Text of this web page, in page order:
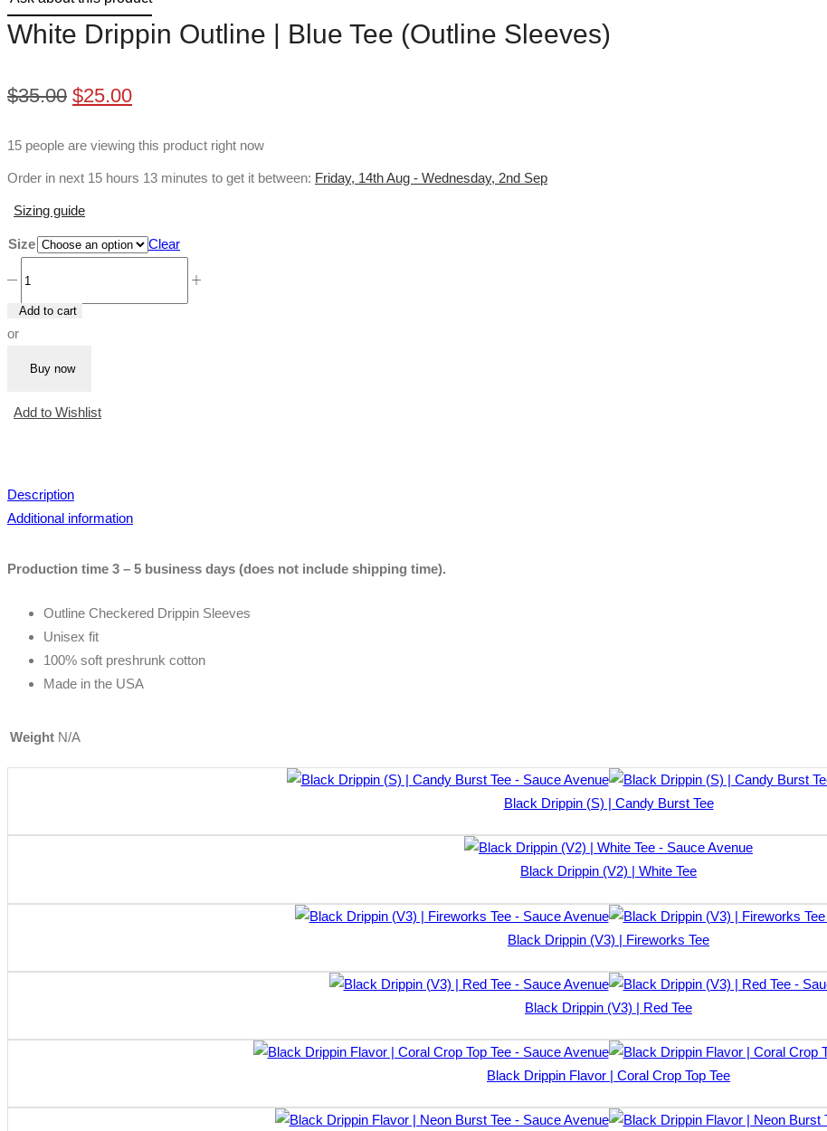
White Drippin Outline | Blue Tee (Outline Sleeves)
$35.00 Original
$35.00.
$25.00Current
15 people are viewing this product right now
Order in next 15 hours 13 minutes to get it between: Friday, 14th Aug - Wednesday, 2nd Sep
Sizing guide
Size
Clear
Outline
Blue
(Outline
Add to cart
or
Buy now
Add to Wishlist
Description
Additional information
Production time 3 – 5 business days (does not include shipping time).
Outline Checkered Drippin Sleeves
Unisex fit
100% soft preshrunk cotton
Made in the USA
Weight N/A
Black Drippin (S) | Candy Burst Tee
Black Drippin (V2) | White Tee
Black Drippin (V3) | Fireworks Tee
Black Drippin (V3) | Red Tee
Black Drippin Flavor | Coral Crop Top Tee